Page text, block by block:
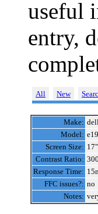
useful
entry,
All New
Make: dell
Model:
Screen Size: 17"
Contrast Ratio:
Response Time:
FFC issues?: no
Notes: